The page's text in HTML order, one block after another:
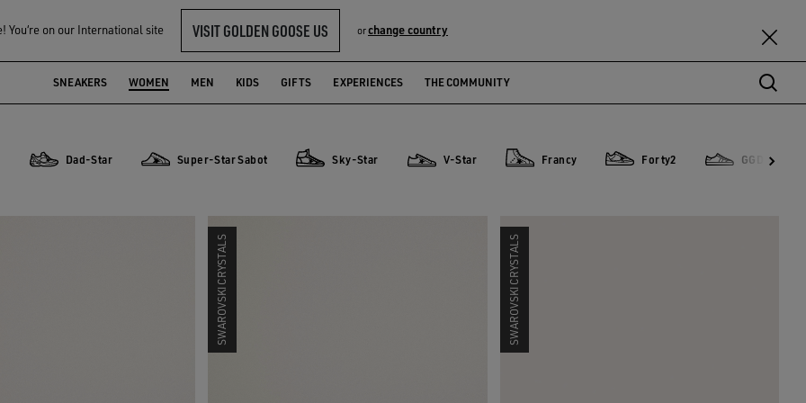
You‘re on our International site VISIT GOLDEN GOOSE US orchange country
SNEAKERS WOMEN MEN KIDS GIFTS EXPERIENCES THE COMMUNITY
Dad-Star Super-Star Sabot Sky-Star V-Star Francy Forty2 GGDB
SWAROVSKI CRYSTALS SWAROVSKI CRYSTALS